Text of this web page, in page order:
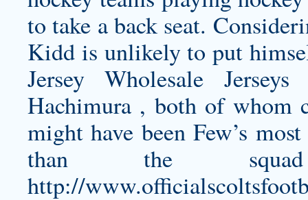
to take a back seat.
Kidd is unlikely to put
Jersey Wholesale
Hachimura , both of whom
might have been Few’s
than the
http://